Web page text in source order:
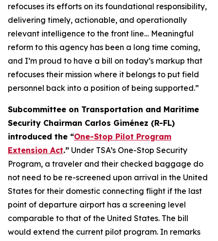
refocuses its efforts on its foundational responsibility,
delivering timely, actionable, and operationally
relevant intelligence to the front line… Meaningful
reform to this agency has been a long time coming,
and I’m proud to have a bill on today’s markup that
refocuses their mission where it belongs to put field
personnel back into a position of being supported.”
Subcommittee on Transportation and Maritime
Security Chairman Carlos Giménez (R-FL)
introduced the “One-Stop Pilot Program
Extension Act.” Under TSA’s One-Stop Security
Program, a traveler and their checked baggage do
not need to be re-screened upon arrival in the United
States for their domestic connecting flight if the last
point of departure airport has a screening level
comparable to that of the United States. The bill
would extend the current pilot program. In remarks